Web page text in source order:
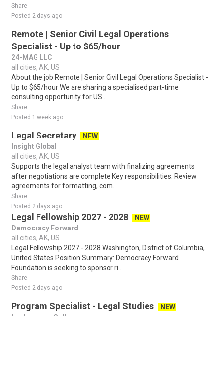
Share
Posted 2 days ago
Remote | Senior Civil Legal Operations
Specialist - Up to $65/hour
24-MAG LLC
all cities, AK, US
About the job Remote | Senior Civil Legal Operations Specialist -
Up to $65/hour We are sharing a specialised part-time
consulting opportunity for US..
Share
Posted 1 week ago
Legal Secretary
NEW
Insight Global
all cities, AK, US
Supports the legal analyst team with finalizing agreements
after negotiations are complete Key responsibilities: Review
agreements for formatting, com..
Share
Posted 2 days ago
Legal Fellowship 2027 - 2028
NEW
Democracy Forward
all cities, AK, US
Legal Fellowship 2027 - 2028 Washington, District of Columbia,
United States Position Summary: Democracy Forward
Foundation is seeking to sponsor ri..
Share
Posted 2 days ago
Program Specialist - Legal Studies
NEW
Lackawanna College